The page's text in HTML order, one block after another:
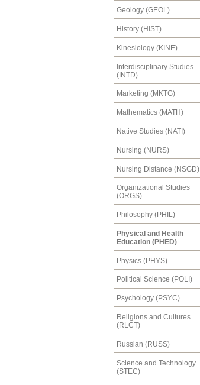
Geology (GEOL)
History (HIST)
Kinesiology (KINE)
Interdisciplinary Studies
(INTD)
Marketing (MKTG)
Mathematics (MATH)
Native Studies (NATI)
Nursing (NURS)
Nursing Distance (NSGD)
Organizational Studies
(ORGS)
Philosophy (PHIL)
Physical and Health
Education (PHED)
Physics (PHYS)
Political Science (POLI)
Psychology (PSYC)
Religions and Cultures
(RLCT)
Russian (RUSS)
Science and Technology
(STEC)